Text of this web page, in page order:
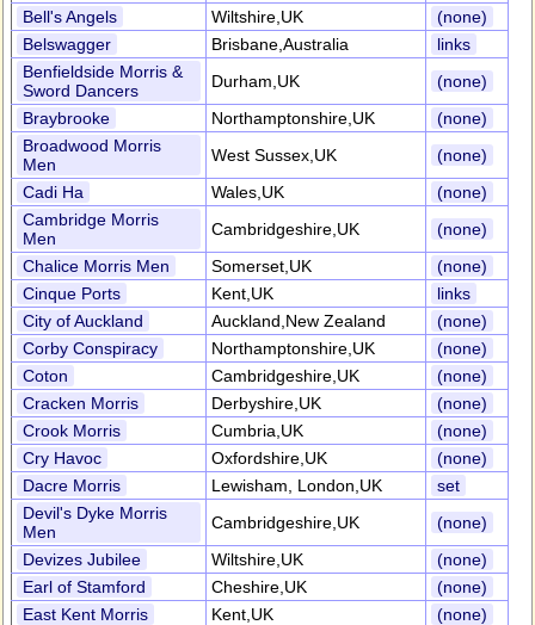
Bell's Angels
Wiltshire,UK
(none)
Belswagger
Brisbane,Australia
links
Benfieldside Morris &
Sword Dancers
Durham,UK
(none)
Braybrooke
Northamptonshire,UK
(none)
Broadwood Morris
Men
West Sussex,UK
(none)
Cadi Ha
Wales,UK
(none)
Cambridge Morris
Men
Cambridgeshire,UK
(none)
Chalice Morris Men
Somerset,UK
(none)
Cinque Ports
Kent,UK
links
City of Auckland
Auckland,New Zealand
(none)
Corby Conspiracy
Northamptonshire,UK
(none)
Coton
Cambridgeshire,UK
(none)
Cracken Morris
Derbyshire,UK
(none)
Crook Morris
Cumbria,UK
(none)
Cry Havoc
Oxfordshire,UK
(none)
Dacre Morris
Lewisham, London,UK
set
Devil's Dyke Morris
Men
Cambridgeshire,UK
(none)
Devizes Jubilee
Wiltshire,UK
(none)
Earl of Stamford
Cheshire,UK
(none)
East Kent Morris
Kent,UK
(none)